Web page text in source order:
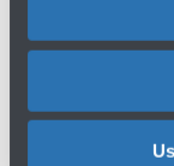
SNCF
FR
SNCF
THI Factory -